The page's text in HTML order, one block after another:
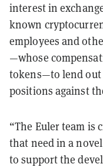
interest in
known
employees and
—whose
tokens—to lend out
positions against
“The Euler team is
that need in a
to support the